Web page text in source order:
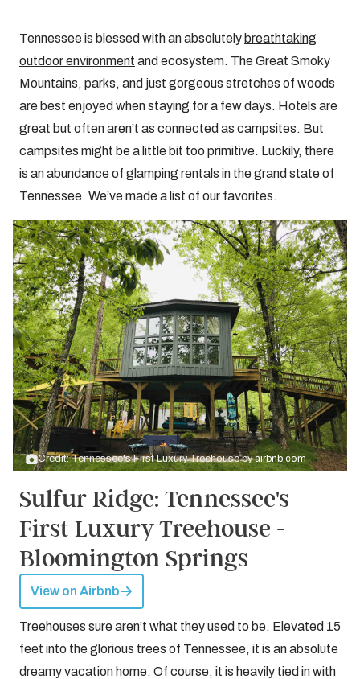
Tennessee is blessed with an absolutely breathtaking
outdoor environment and ecosystem. The Great Smoky
Mountains, parks, and just gorgeous stretches of woods
are best enjoyed when staying for a few days. Hotels are
great but often aren’t as connected as campsites. But
campsites might be a little bit too primitive. Luckily, there
is an abundance of glamping rentals in the grand state of
Tennessee. We’ve made a list of our favorites.
Credit: Tennessee's First Luxury Treehouse byairbnb.com
Sulfur Ridge: Tennessee's
First Luxury Treehouse -
Bloomington Springs
View on Airbnb
Treehouses sure aren’t what they used to be. Elevated 15
feet into the glorious trees of Tennessee, it is an absolute
dreamy vacation home. Of course, it is heavily tied in with